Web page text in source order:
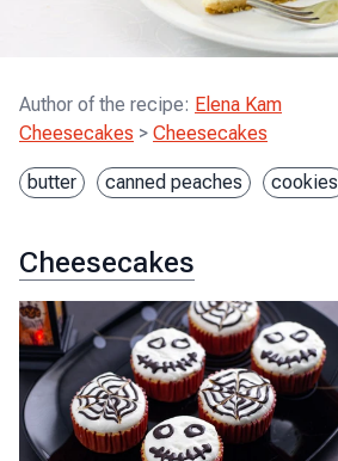
Author of the recipe: Elena Kam
Cheesecakes > Cheesecakes
butter canned peaches cookies
Cheesecakes